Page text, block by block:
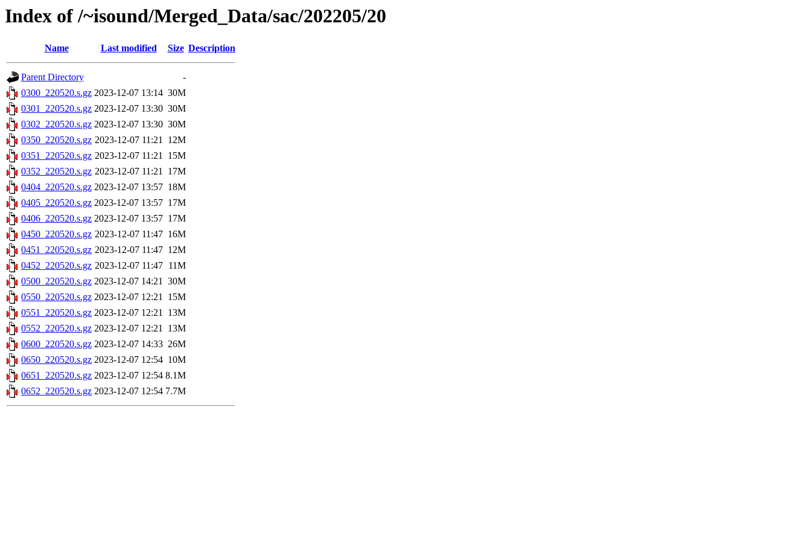
Index of /~isound/Merged_Data/sac/202205/20
Name Last modified Size Description
Parent Directory
-
0300_220520.s.gz 2023-12-07 13:14 30M
0301_220520.s.gz 2023-12-07 13:30 30M
0302_220520.s.gz 2023-12-07 13:30 30M
0350_220520.s.gz 2023-12-07 11:21 12M
0351_220520.s.gz 2023-12-07 11:21 15M
0352_220520.s.gz 2023-12-07 11:21 17M
0404_220520.s.gz 2023-12-07 13:57 18M
0405_220520.s.gz 2023-12-07 13:57 17M
0406_220520.s.gz 2023-12-07 13:57 17M
0450_220520.s.gz 2023-12-07 11:47 16M
0451_220520.s.gz 2023-12-07 11:47 12M
0452_220520.s.gz 2023-12-07 11:47 11M
0500_220520.s.gz 2023-12-07 14:21 30M
0550_220520.s.gz 2023-12-07 12:21 15M
0551_220520.s.gz 2023-12-07 12:21 13M
0552_220520.s.gz 2023-12-07 12:21 13M
0600_220520.s.gz 2023-12-07 14:33 26M
0650_220520.s.gz 2023-12-07 12:54 10M
0651_220520.s.gz 2023-12-07 12:54 8.1M
0652_220520.s.gz 2023-12-07 12:54 7.7M